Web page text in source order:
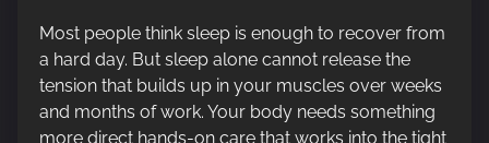
Most people think sleep is enough to recover from
a hard day. But sleep alone cannot release the
tension that builds up in your muscles over weeks
and months of work. Your body needs something
more direct hands-on care that works into the tight